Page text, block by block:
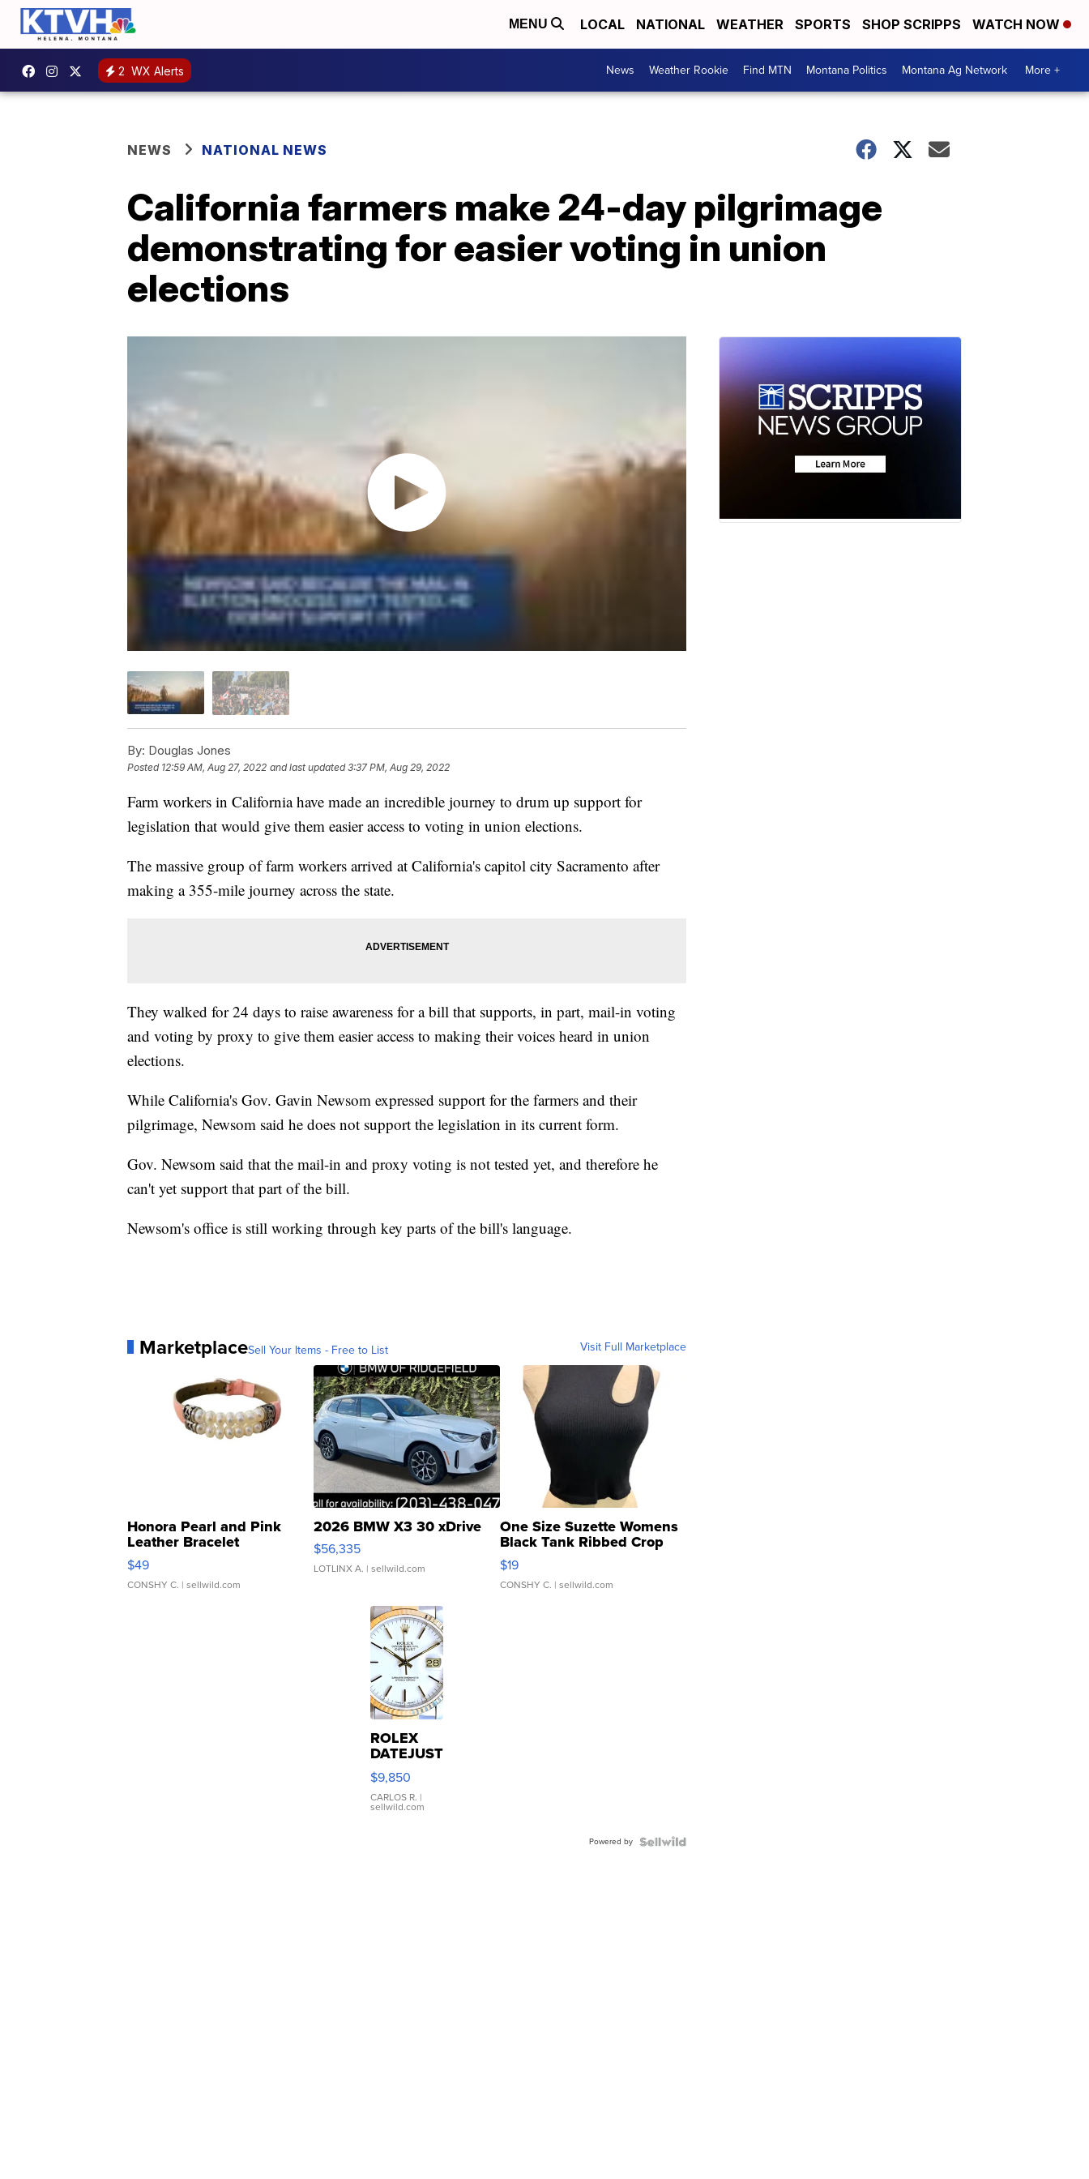
MENU LOCAL NATIONAL WEATHER SPORTS SHOP SCRIPPS WATCH NOW
2 WX Alerts News Weather Rookie Find MTN Montana Politics Montana Ag Network More +
NEWS NATIONAL NEWS
California farmers make 24-day pilgrimage
demonstrating for easier voting in union
elections
By: Douglas Jones
Posted 12:59 AM, Aug 27, 2022 and last updated 3:37 PM, Aug 29, 2022
Farm workers in California have made an incredible journey to drum up support for
legislation that would give them easier access to voting in union elections.
The massive group of farm workers arrived at California's capitol city Sacramento after
making a 355-mile journey across the state.
They walked for 24 days to raise awareness for a bill that supports, in part, mail-in voting
and voting by proxy to give them easier access to making their voices heard in union
elections.
While California's Gov. Gavin Newsom expressed support for the farmers and their
pilgrimage, Newsom said he does not support the legislation in its current form.
Gov. Newsom said that the mail-in and proxy voting is not tested yet, and therefore he
can't yet support that part of the bill.
Newsom's office is still working through key parts of the bill's language.
MarketplaceSell Your Items - Free to List Visit Full Marketplace
Honora Pearl and Pink
Leather Bracelet
Adjustable Buckle Clo...
$49
CONSHY C. | sellwild.com
2026 BMW X3 30 xDrive
$56,335
LOTLINX A. | sellwild.com
One Size Suzette Womens
Black Tank Ribbed Crop
Asymmetrical ...
$19
CONSHY C. | sellwild.com
ROLEX
DATEJUST
16233
WHITE
DIAL
FLUTED
$9,850
CARLOS R. |
sellwild.com
Powered by